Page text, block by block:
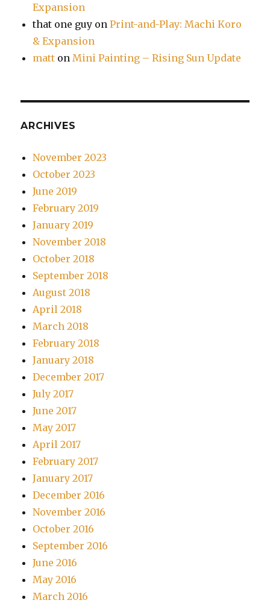
Expansion
that one guy onPrint-and-Play: Machi Koro
& Expansion
matt on Mini Painting – Rising Sun Update
ARCHIVES
November 2023
October 2023
June 2019
February 2019
January 2019
November 2018
October 2018
September 2018
August 2018
April 2018
March 2018
February 2018
January 2018
December 2017
July 2017
June 2017
May 2017
April 2017
February 2017
January 2017
December 2016
November 2016
October 2016
September 2016
June 2016
May 2016
March 2016